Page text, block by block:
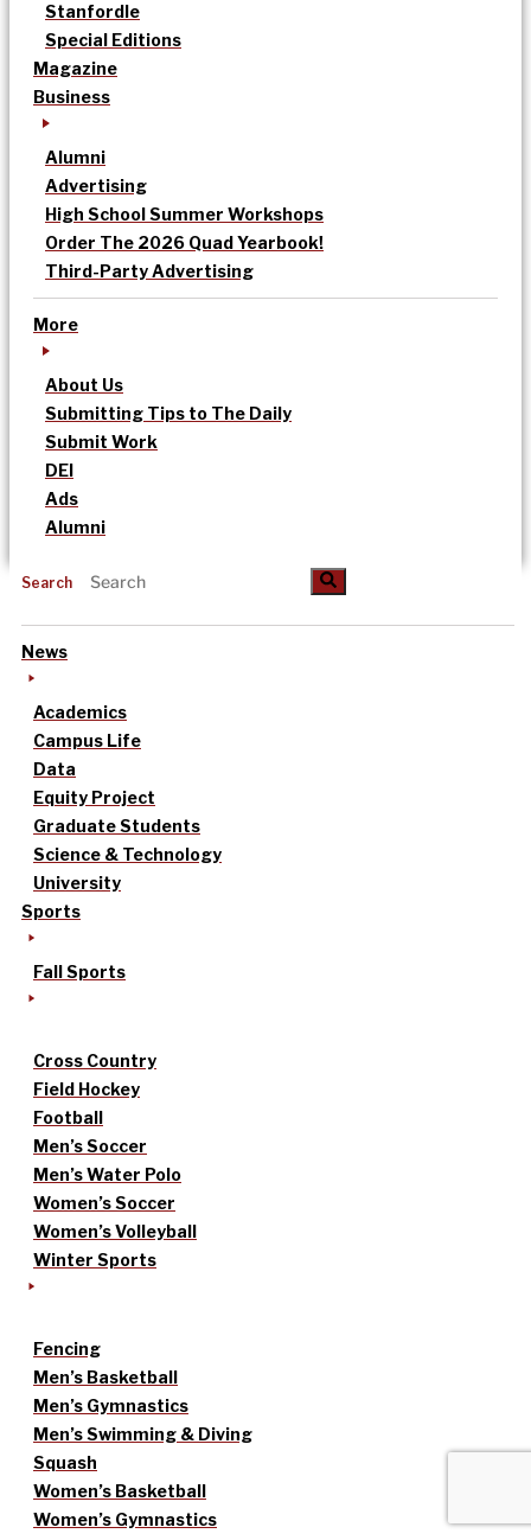
Stanfordle
Special Editions
Magazine
Business
Alumni
Advertising
High School Summer Workshops
Order The 2026 Quad Yearbook!
Third-Party Advertising
More
About Us
Submitting Tips to The Daily
Submit Work
DEI
Ads
Alumni
Search
News
Academics
Campus Life
Data
Equity Project
Graduate Students
Science & Technology
University
Sports
Fall Sports
Cross Country
Field Hockey
Football
Men’s Soccer
Men’s Water Polo
Women’s Soccer
Women’s Volleyball
Winter Sports
Fencing
Men’s Basketball
Men’s Gymnastics
Men’s Swimming & Diving
Squash
Women’s Basketball
Women’s Gymnastics